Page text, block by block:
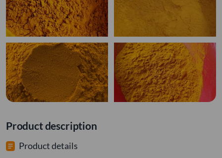
Product description
Product details